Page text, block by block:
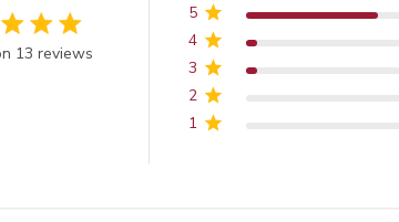
4.8 out of 5 stars
13 reviews
5
4
3
2
1